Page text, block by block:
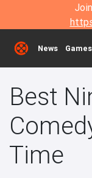
News Games
Best
Time